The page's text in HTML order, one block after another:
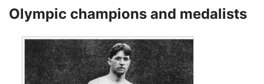
Olympic champions and medalists